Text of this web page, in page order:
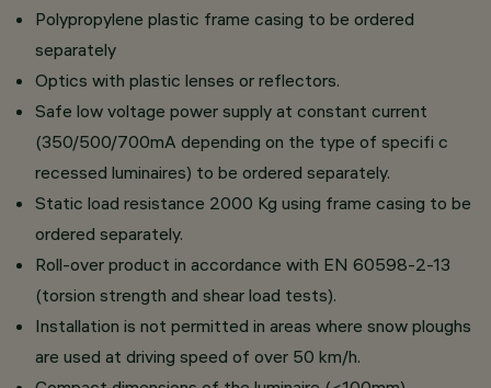
Polypropylene plastic frame casing to be ordered
separately
Optics with plastic lenses or reflectors.
Safe low voltage power supply at constant current
(350/500/700mA depending on the type of specifi c
recessed luminaires) to be ordered separately.
Static load resistance 2000 Kg using frame casing to be
ordered separately.
Roll-over product in accordance with EN 60598-2-13
(torsion strength and shear load tests).
Installation is not permitted in areas where snow ploughs
are used at driving speed of over 50 km/h.